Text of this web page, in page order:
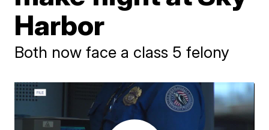
Harbor
Both now face a class 5 felony